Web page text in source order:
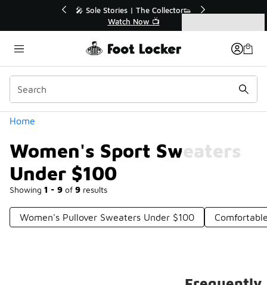
🛍️ Buy Online, Pick-Up In Store 🚗
Get Your Order Today
Home
Women's Sport Sweaters
Under $100
Showing 1 - 9 of 9 results
Categories
Women's Pullover Sweaters Under $100